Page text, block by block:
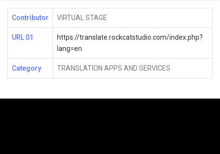
Contributor VIRTUAL STAGE
URL 01
https://translate.rockcatstudio.com/index.php?
lang=en
Category TRANSLATION APPS AND SERVICES